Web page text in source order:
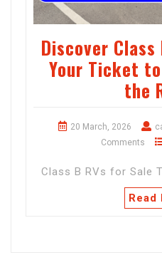
Discover
Your Ticket
the
20 March, 2026
Comments
Class B RVs for Sale
Read